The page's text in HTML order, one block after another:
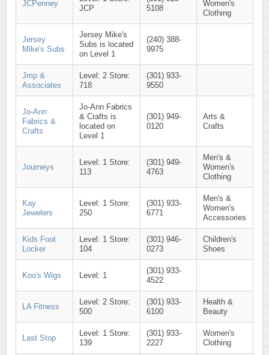
JCPenney
JCP
5108
Women's
Clothing
Jersey
Mike's Subs
Jersey Mike's
Subs is located
on Level 1
(240) 388-
9975
Jmp &
Associates
Level: 2 Store:
718
(301) 933-
9550
Jo-Ann
Fabrics &
Crafts
Jo-Ann Fabrics
& Crafts is
located on
Level 1
(301) 949-
0120
Arts &
Crafts
Journeys
Level: 1 Store:
113
(301) 949-
4763
Men's &
Women's
Clothing
Kay
Jewelers
Level: 1 Store:
250
(301) 933-
6771
Men's &
Women's
Accessories
Kids Foot
Locker
Level: 1 Store:
104
(301) 946-
0273
Children's
Shoes
Koo's Wigs Level: 1
(301) 933-
4522
LA Fitness
Level: 2 Store:
500
(301) 933-
6100
Health &
Beauty
Last Stop
Level: 1 Store:
139
(301) 933-
2227
Women's
Clothing